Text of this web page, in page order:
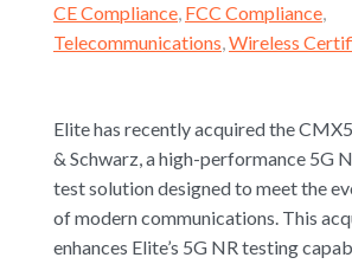
CE Compliance, FCC Compliance,
Telecommunications,Wireless
Elite has recently acquired the
& Schwarz, a high-performance 5G
test solution designed to meet the
of modern communications. This
enhances Elite’s 5G NR testing